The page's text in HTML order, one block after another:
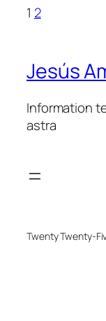
1 2
Jesús
Information
astra
Twenty Twenty-